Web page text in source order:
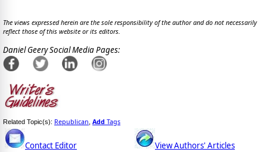
The views expressed herein are the sole responsibility of the author and do not necessarily
reflect those of this website or its editors.
Daniel Geery Social Media Pages:
Related Topic(s): Republican Add Tags
Contact Editor View Authors' Articles